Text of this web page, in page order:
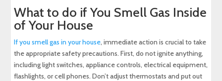
What to do if You Smell Gas Inside
of Your House
If you smell gas in your house, immediate action is crucial to take
the appropriate safety precautions. First, do not ignite anything,
including light switches, appliance controls, electrical equipment,
flashlights, or cell phones. Don’t adjust thermostats and put out